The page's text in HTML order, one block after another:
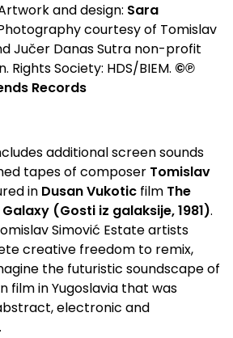
and design: Sara
courtesy of Tomislav
Jučer Danas Sutra non-profit
Rights Society: HDS/BIEM. ©℗
Records
additional screen sounds
tapes of composer Tomislav
in Dusan Vukotic film The
(Gosti iz galaksije, 1981).
Simović Estate artists
creative freedom to remix,
the futuristic soundscape of
film in Yugoslavia that was
electronic and